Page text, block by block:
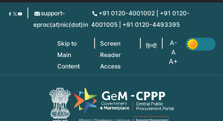
Skip
support-
eproc(at)nic(dot)in
+91 0120-4001002 | +91 0120-
4001005 | +91 0120-4493395
Skip to
Main
Content
Screen
Reader
Access
हिन्दी